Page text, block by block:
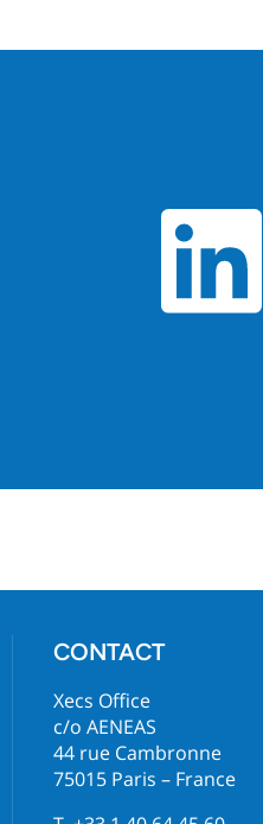
CONTACT
Xecs Office
c/o AENEAS
44 rue Cambronne
75015 Paris – France